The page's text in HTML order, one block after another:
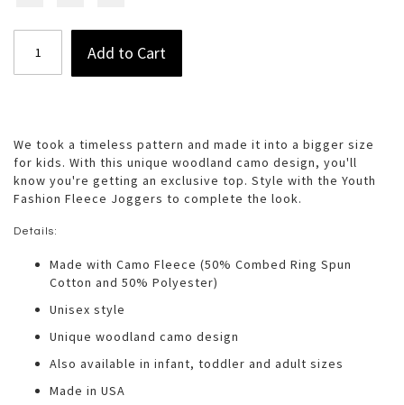
Add to Cart
We took a timeless pattern and made it into a bigger size
for kids. With this unique woodland camo design, you'll
know you're getting an exclusive top. Style with the Youth
Fashion Fleece Joggers to complete the look.
Details:
Made with Camo Fleece (50% Combed Ring Spun
Cotton and 50% Polyester)
Unisex style
Unique woodland camo design
Also available in infant, toddler and adult sizes
Made in USA